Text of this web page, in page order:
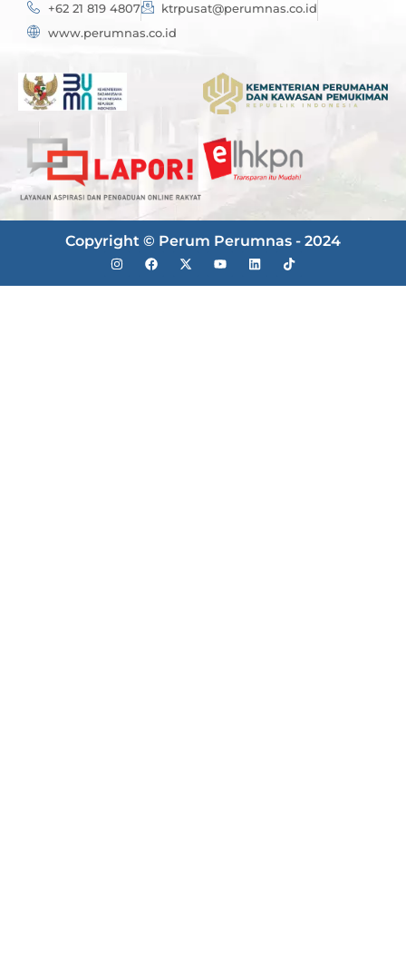
+62 21 819 4807
ktrpusat@perumnas.co.id
www.perumnas.co.id
Copyright © Perum Perumnas - 2024